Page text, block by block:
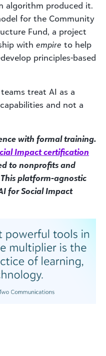
algorithm produced it.
for the Community
Fund, a project
with empire to help
principles-based
treat AI as a
and not a
with formal training.
Impact certification
to nonprofits and
platform-agnostic
for Social Impact